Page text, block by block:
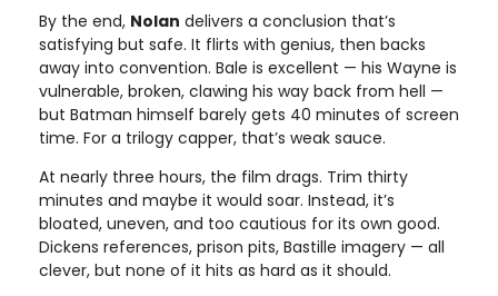
By the end, Nolan delivers a conclusion that’s
satisfying but safe. It flirts with genius, then backs
away into convention. Bale is excellent — his Wayne is
vulnerable, broken, clawing his way back from hell —
but Batman himself barely gets 40 minutes of screen
time. For a trilogy capper, that’s weak sauce.
At nearly three hours, the film drags. Trim thirty
minutes and maybe it would soar. Instead, it’s
bloated, uneven, and too cautious for its own good.
Dickens references, prison pits, Bastille imagery — all
clever, but none of it hits as hard as it should.